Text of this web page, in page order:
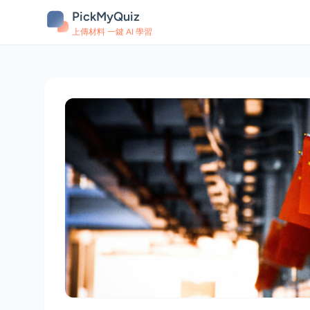
PickMyQuiz
上傳材料 一鍵 AI 學習